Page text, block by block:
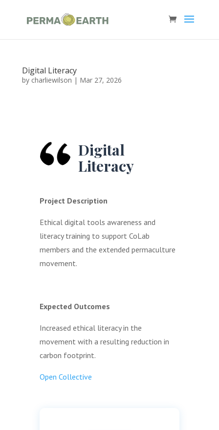
Digital Literacy
by charliewilson | Mar 27, 2026
Digital
Literacy
Project Description
Ethical digital tools awareness and
literacy training to support CoLab
members and the extended permaculture
movement.
Expected Outcomes
Increased ethical literacy in the
movement with a resulting reduction in
carbon footprint.
Open Collective